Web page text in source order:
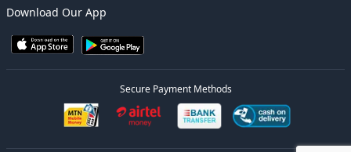
Download Our App
Secure Payment Methods